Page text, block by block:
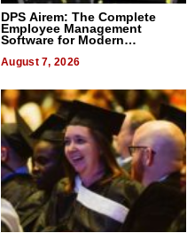
DPS Airem: The Complete
Employee Management
Software for Modern
August 7, 2026